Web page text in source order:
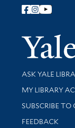
Follow Yale
Library
ASK YALE
Get research
MY LIBRARY
SUBSCRIBE TO
Stay updated
FEEDBACK